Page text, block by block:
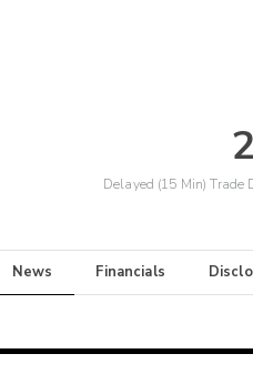
Delayed (15 Min) Trade
News Financials